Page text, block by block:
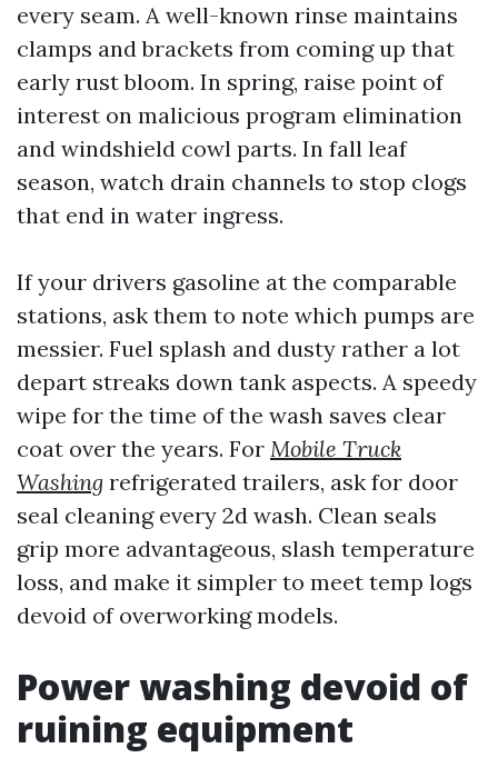
every seam. A well-known rinse maintains
clamps and brackets from coming up that
early rust bloom. In spring, raise point of
interest on malicious program elimination
and windshield cowl parts. In fall leaf
season, watch drain channels to stop clogs
that end in water ingress.
If your drivers gasoline at the comparable
stations, ask them to note which pumps are
messier. Fuel splash and dusty rather a lot
depart streaks down tank aspects. A speedy
wipe for the time of the wash saves clear
coat over the years. For Mobile Truck
Washing refrigerated trailers, ask for door
seal cleaning every 2d wash. Clean seals
grip more advantageous, slash temperature
loss, and make it simpler to meet temp logs
devoid of overworking models.
Power washing devoid of
ruining equipment